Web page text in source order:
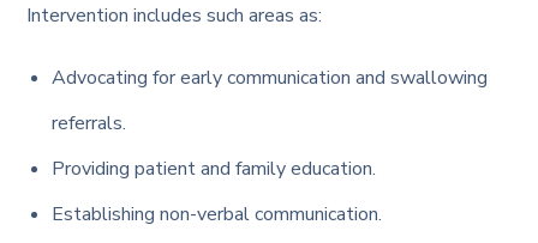
Intervention includes such areas as:
Advocating for early communication and swallowing
referrals.
Providing patient and family education.
Establishing non-verbal communication.